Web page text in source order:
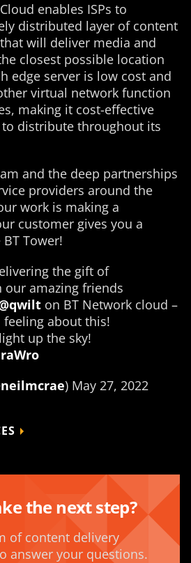
enables ISPs to
distributed layer of content
will deliver media and
closest possible location
edge server is low cost and
virtual network function
making it cost-effective
to distribute throughout its
and the deep partnerships
providers around the
work is making a
customer gives you a
Tower!
the gift of
amazing friends
on BT Network cloud –
feeling about this!
light up the sky!
) May 27, 2022
the next step?
of content delivery
answer your questions.